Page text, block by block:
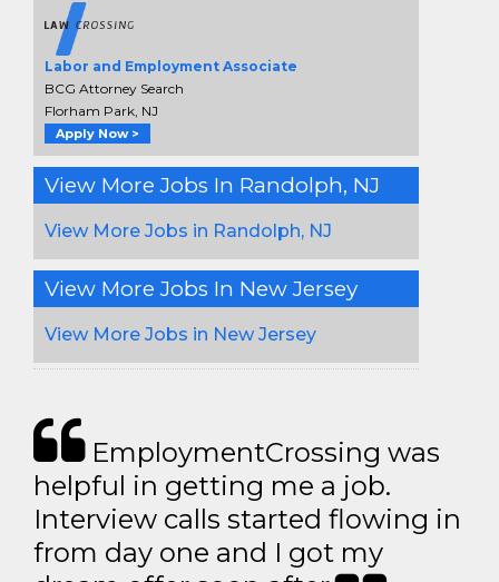
Labor and Employment Associate
BCG Attorney Search
Florham Park, NJ
Apply Now >
View More Jobs In Randolph, NJ
View More Jobs in Randolph, NJ
View More Jobs In New Jersey
View More Jobs in New Jersey
EmploymentCrossing was
helpful in getting me a job.
Interview calls started flowing in
from day one and I got my